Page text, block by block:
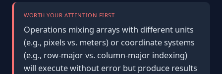
WORTH YOUR ATTENTION FIRST
Operations mixing arrays with different units
(e.g., pixels vs. meters) or coordinate systems
(e.g., row-major vs. column-major indexing)
will execute without error but produce results